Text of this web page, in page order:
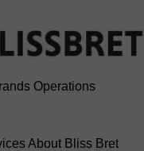
Operations
About Bliss Bret